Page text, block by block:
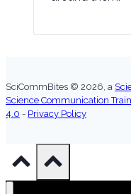
SciCommBites © 2026, a
Science Communication
4.0 - Privacy Policy